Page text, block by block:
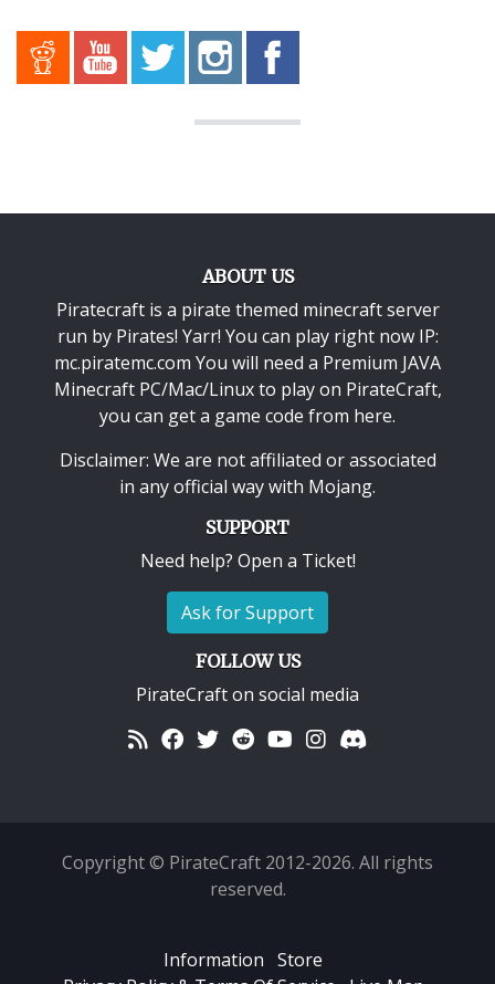
ABOUT US
Piratecraft is a pirate themed minecraft server
run by Pirates! Yarr! You can play right now IP:
mc.piratemc.com You will need a Premium JAVA
Minecraft PC/Mac/Linuxto play on PirateCraft,
you can get a game code from here.
Disclaimer: We are not affiliated or associated
in any official way with Mojang.
SUPPORT
Need help? Open a Ticket!
Ask for Support
FOLLOW US
PirateCraft on social media
Copyright © PirateCraft 2012-2026. All rights
reserved.
Information Store